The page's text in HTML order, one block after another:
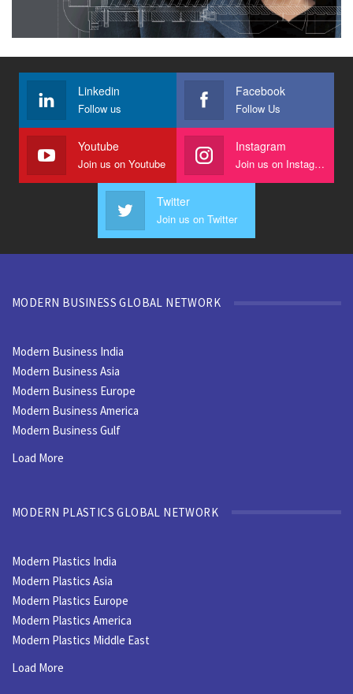
Linkedin
Follow us
Facebook
Follow Us
Youtube
Join us on Youtube
Instagram
Join us on Instagram
Twitter
Join us on Twitter
MODERN BUSINESS GLOBAL NETWORK
Modern Business India
Modern Business Asia
Modern Business Europe
Modern Business America
Modern Business Gulf
Load More
MODERN PLASTICS GLOBAL NETWORK
Modern Plastics India
Modern Plastics Asia
Modern Plastics Europe
Modern Plastics America
Modern Plastics Middle East
Load More